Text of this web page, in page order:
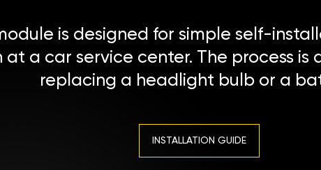
is designed for simple self-
a car service center. The process is
replacing a headlight bulb or a
INSTALLATION GUIDE